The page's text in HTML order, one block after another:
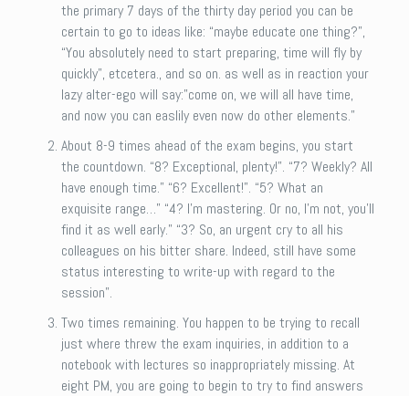
the primary 7 days of the thirty day period you can be
certain to go to ideas like: “maybe educate one thing?”,
“You absolutely need to start preparing, time will fly by
quickly”, etcetera., and so on. as well as in reaction your
lazy alter-ego will say:”come on, we will all have time,
and now you can easlily even now do other elements.”
About 8-9 times ahead of the exam begins, you start
the countdown. “8? Exceptional, plenty!”. “7? Weekly? All
have enough time.” “6? Excellent!”. “5? What an
exquisite range…” “4? I’m mastering. Or no, I’m not, you’ll
find it as well early.” “3? So, an urgent cry to all his
colleagues on his bitter share. Indeed, still have some
status interesting to write-up with regard to the
session”.
Two times remaining. You happen to be trying to recall
just where threw the exam inquiries, in addition to a
notebook with lectures so inappropriately missing. At
eight PM, you are going to begin to try to find answers